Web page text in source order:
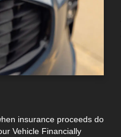
insurance proceeds do
Vehicle Financially